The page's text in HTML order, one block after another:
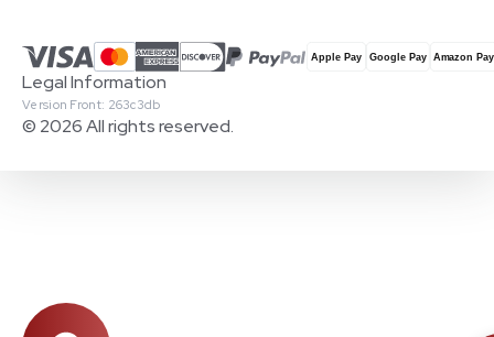
© 2026 All rights reserved.
Version Front: 263c3db
Legal Information